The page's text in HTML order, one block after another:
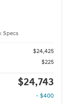
Specs
$24,425
$225
$24,743
- $400